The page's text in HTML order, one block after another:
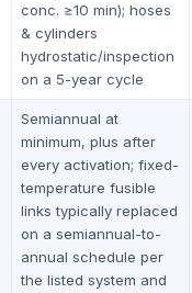
conc. ≥10 min); hoses
& cylinders
hydrostatic/inspection
on a 5-year cycle
Semiannual at
minimum, plus after
every activation; fixed-
temperature fusible
links typically replaced
on a semiannual-to-
annual schedule per
the listed system and